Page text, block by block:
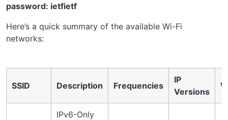
password: ietfietf
Here’s a quick summary of the available Wi-Fi
networks:
SSID Description Frequencies
IP
Versions
IPv6-Only